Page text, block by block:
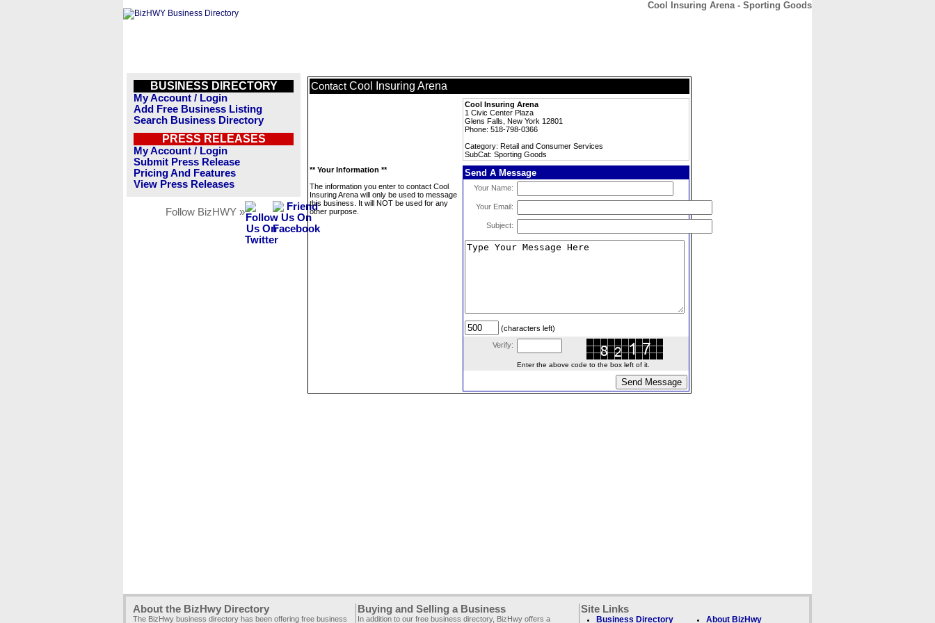
Cool Insuring Arena - Sporting Goods
BUSINESS DIRECTORY
My Account / Login
Add Free Business Listing
Search Business Directory
PRESS RELEASES
My Account / Login
Submit Press Release
Pricing And Features
View Press Releases
Follow BizHWY »
Contact Cool Insuring Arena
Cool Insuring Arena
1 Civic Center Plaza
Glens Falls, New York 12801
Phone: 518-798-0366
Category: Retail and Consumer Services
SubCat: Sporting Goods
** Your Information **
The information you enter to contact Cool
Insuring Arena will only be used to message
this business. It will NOT be used for any
other purpose.
Send A Message
Your Name:
Your Email:
Subject:
(characters left)
Verify:
Enter the above code to the box left of it.
About the BizHwy Directory
The BizHwy business directory has been offering free business
Buying and Selling a Business
In addition to our free business directory, BizHwy offers a
Site Links
Business Directory About BizHwy